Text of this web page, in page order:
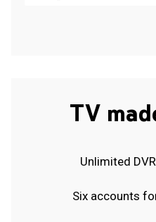
TV
Unlimited
Six accounts